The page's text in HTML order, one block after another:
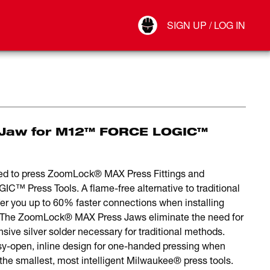
SIGN UP / LOG IN
Connect
for M12™ FORCE LOGIC™
to press ZoomLock® MAX Press Fittings and
Press Tools. A flame-free alternative to traditional
you up to 60% faster connections when installing
ZoomLock® MAX Press Jaws eliminate the need for
silver solder necessary for traditional methods.
open, inline design for one-handed pressing when
smallest, most intelligent Milwaukee® press tools.